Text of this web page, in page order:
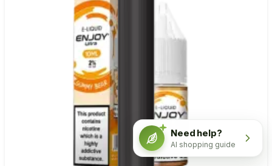
Need help?
AI shopping guide